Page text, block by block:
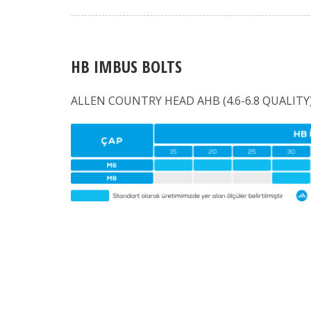
HB IMBUS BOLTS
ALLEN COUNTRY HEAD AHB (4.6-6.8